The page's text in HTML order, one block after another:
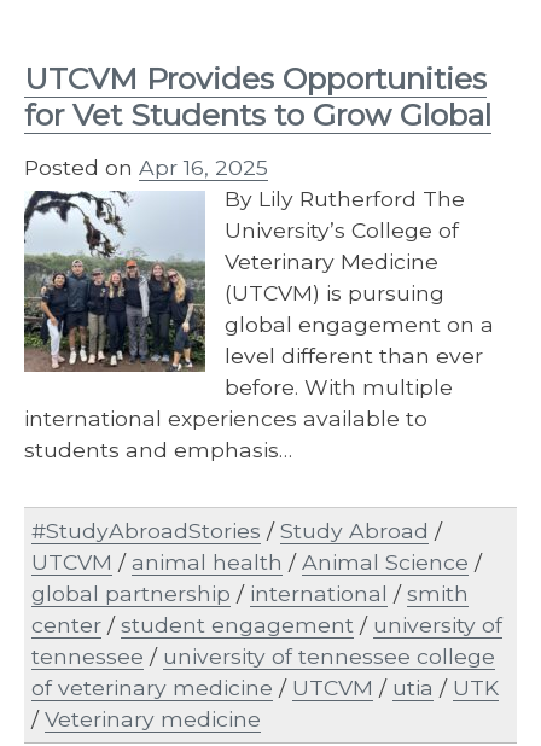
UTCVM Provides Opportunities
for Vet Students to Grow Global
Posted on Apr 16, 2025
By Lily Rutherford The
University’s College of
Veterinary Medicine
(UTCVM) is pursuing
global engagement on a
level different than ever
before. With multiple
international experiences available to
students and emphasis…
#StudyAbroadStories /Study Abroad /
UTCVM /animal health /Animal Science /
global partnership / international /smith
center /student engagement / university of
tennessee / university of tennessee college
of veterinary medicine / UTCVM / utia / UTK
/Veterinary medicine